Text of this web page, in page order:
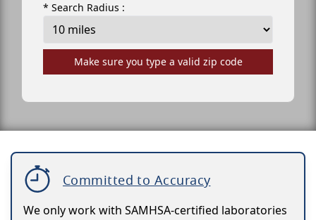
* Search Radius :
Make sure you type a valid zip code
Committed to Accuracy
We only work with SAMHSA-certified laboratories